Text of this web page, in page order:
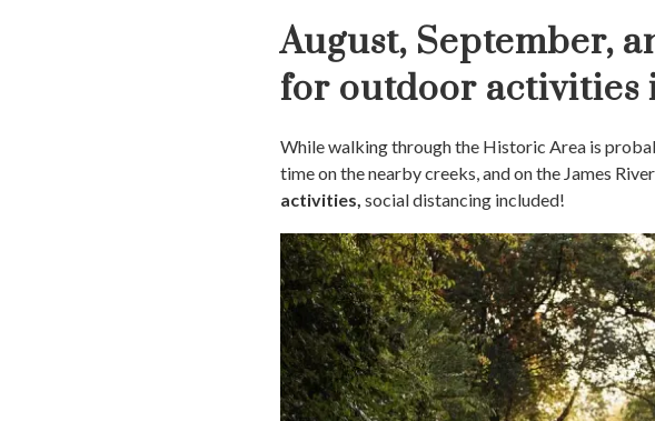
August, September,
for outdoor activities
While walking through the Historic Area is
time on the nearby creeks, and on the James
activities, social distancing included!